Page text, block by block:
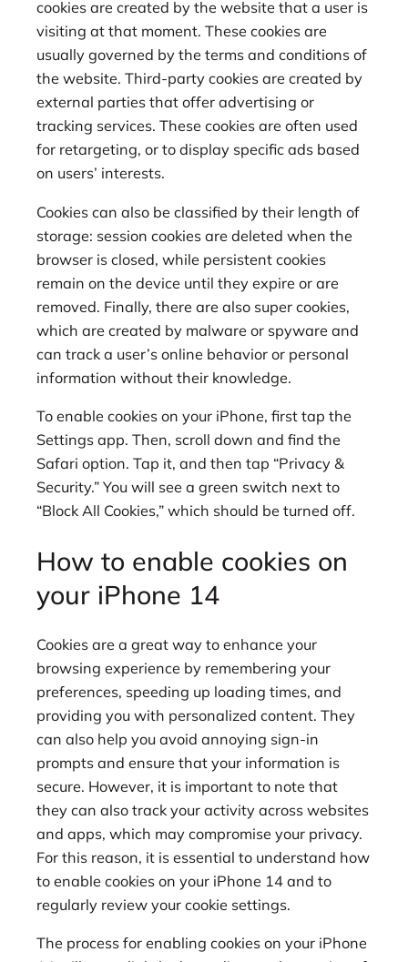
cookies are created by the website that a user is
visiting at that moment. These cookies are
usually governed by the terms and conditions of
the website. Third-party cookies are created by
external parties that offer advertising or
tracking services. These cookies are often used
for retargeting, or to display specific ads based
on users’ interests.
Cookies can also be classified by their length of
storage: session cookies are deleted when the
browser is closed, while persistent cookies
remain on the device until they expire or are
removed. Finally, there are also super cookies,
which are created by malware or spyware and
can track a user’s online behavior or personal
information without their knowledge.
To enable cookies on your iPhone, first tap the
Settings app. Then, scroll down and find the
Safari option. Tap it, and then tap “Privacy &
Security.” You will see a green switch next to
“Block All Cookies,” which should be turned off.
How to enable cookies on
your iPhone 14
Cookies are a great way to enhance your
browsing experience by remembering your
preferences, speeding up loading times, and
providing you with personalized content. They
can also help you avoid annoying sign-in
prompts and ensure that your information is
secure. However, it is important to note that
they can also track your activity across websites
and apps, which may compromise your privacy.
For this reason, it is essential to understand how
to enable cookies on your iPhone 14 and to
regularly review your cookie settings.
The process for enabling cookies on your iPhone